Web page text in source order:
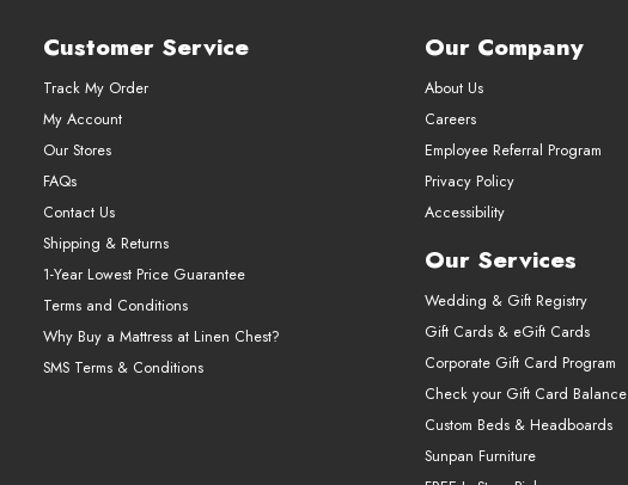
Customer Service
Track My Order
My Account
Our Stores
FAQs
Contact Us
Shipping & Returns
1-Year Lowest Price Guarantee
Terms and Conditions
Why Buy a Mattress at Linen Chest?
SMS Terms & Conditions
Our Company
About Us
Careers
Employee Referral Program
Privacy Policy
Accessibility
Our Services
Wedding & Gift Registry
Gift Cards & eGift Cards
Corporate Gift Card Program
Check your Gift Card Balance
Custom Beds & Headboards
Sunpan Furniture